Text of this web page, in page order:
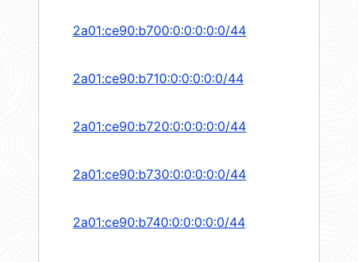
2a01:ce90:b700:0:0:0:0:0/44
2a01:ce90:b710:0:0:0:0:0/44
2a01:ce90:b720:0:0:0:0:0/44
2a01:ce90:b730:0:0:0:0:0/44
2a01:ce90:b740:0:0:0:0:0/44